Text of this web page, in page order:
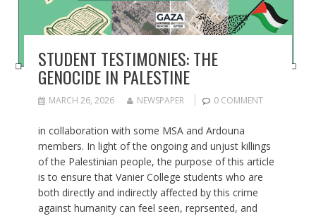
STUDENT TESTIMONIES: THE
GENOCIDE IN PALESTINE
MARCH 26, 2026 NEWSPAPER 0 COMMENT
in collaboration with some MSA and Ardouna
members. In light of the ongoing and unjust killings
of the Palestinian people, the purpose of this article
is to ensure that Vanier College students who are
both directly and indirectly affected by this crime
against humanity can feel seen, reprsented, and